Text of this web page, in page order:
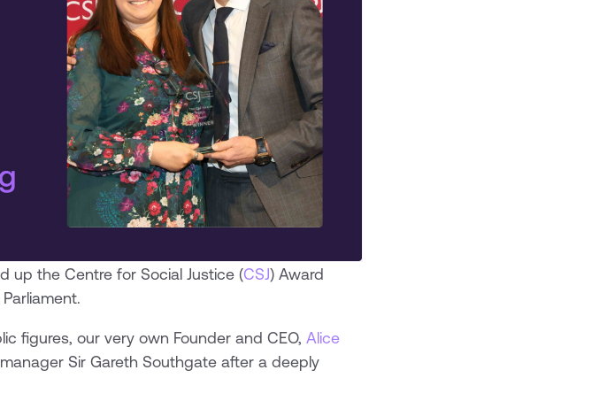
up the Centre for Social Justice (CSJ) Award
figures, our very own Founder and CEO,Alice
Sir Gareth Southgate after a deeply